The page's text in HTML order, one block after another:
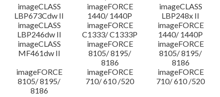
imageCLASS
LBP673Cdw II
imageFORCE
1440/ 1440P
imageCLASS
LBP248x II
imageCLASS
LBP246dw II
imageFORCE
C1333/ C1333P
imageFORCE
1440/ 1440P
imageCLASS
MF461dw II
imageFORCE
8105/ 8195/
8186
imageFORCE
8105/ 8195/
8186
imageFORCE
8105/ 8195/
8186
imageFORCE
710/ 610 /520
imageFORCE
710/ 610 /520